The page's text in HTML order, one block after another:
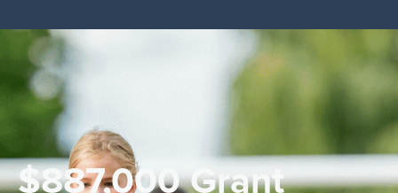
$887,000 Grant